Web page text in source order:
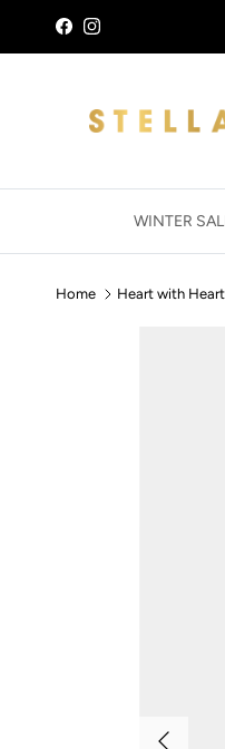
Skip to content
FacebookInstagram
WINTER
Home Heart with
Previous